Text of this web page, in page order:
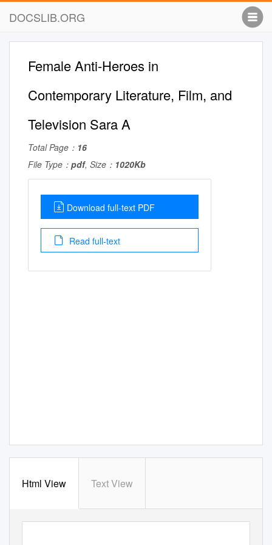
DOCSLIB.ORG
Female Anti-Heroes in
Contemporary Literature, Film, and
Television Sara A
Total Page： 16
File Type： pdf, Size： 1020Kb
Download full-text PDF
Read full-text
Html View Text View